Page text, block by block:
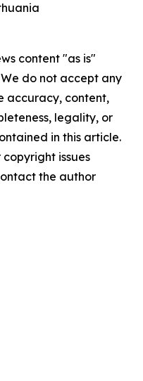
content "as is"
do not accept any
accuracy, content,
legality, or
in this article.
issues
the author